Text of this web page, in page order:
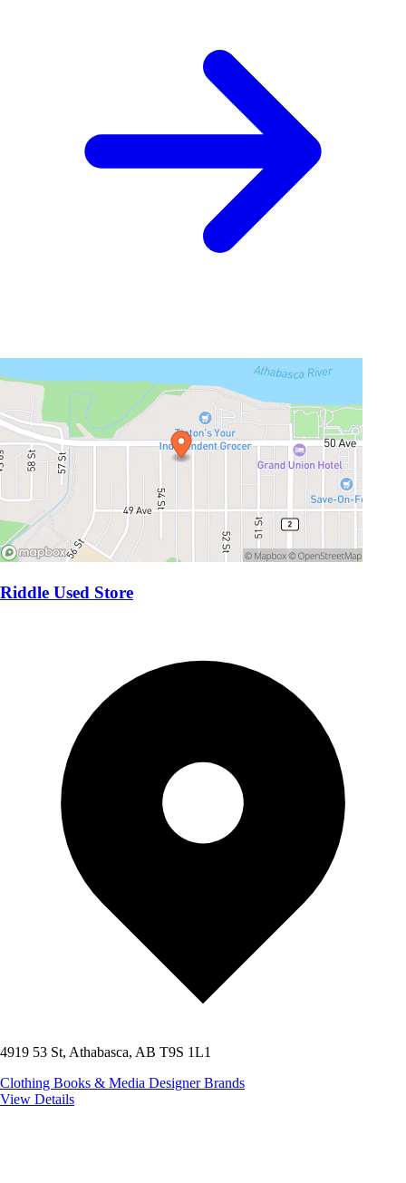
Riddle Used Store
4919 53 St, Athabasca, AB T9S 1L1
Clothing Books & Media Designer Brands
View Details